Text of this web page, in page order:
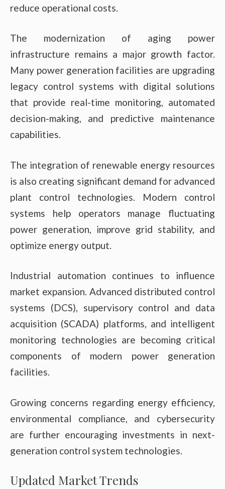
reduce operational costs.
The modernization of aging power
infrastructure remains a major growth factor.
Many power generation facilities are upgrading
legacy control systems with digital solutions
that provide real-time monitoring, automated
decision-making, and predictive maintenance
capabilities.
The integration of renewable energy resources
is also creating significant demand for advanced
plant control technologies. Modern control
systems help operators manage fluctuating
power generation, improve grid stability, and
optimize energy output.
Industrial automation continues to influence
market expansion. Advanced distributed control
systems (DCS), supervisory control and data
acquisition (SCADA) platforms, and intelligent
monitoring technologies are becoming critical
components of modern power generation
facilities.
Growing concerns regarding energy efficiency,
environmental compliance, and cybersecurity
are further encouraging investments in next-
generation control system technologies.
Updated Market Trends